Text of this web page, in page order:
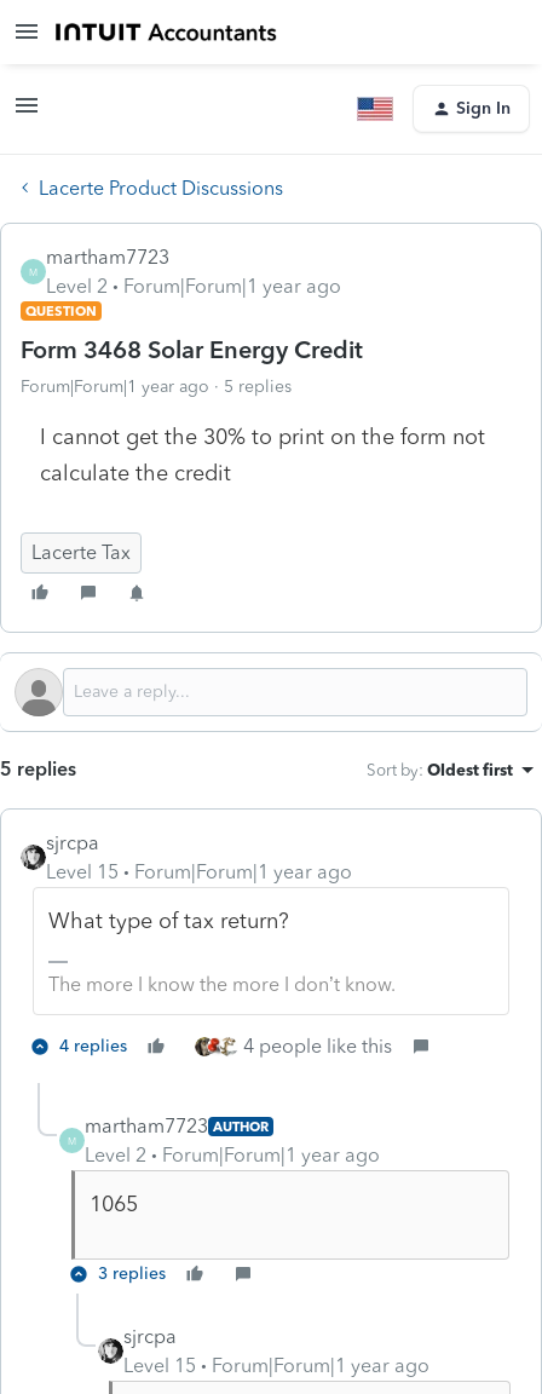
Sign In
Lacerte Product Discussions
M
martham7723
Level 2
Forum|Forum|1 year ago
QUESTION
Form 3468 Solar Energy Credit
Forum|Forum|1 year ago 5 replies
I cannot get the 30% to print on the form not
calculate the credit
Lacerte Tax
5 replies Sort by: Oldest first
sjrcpa
Level 15
Forum|Forum|1 year ago
What type of tax return?
The more I know the more I don’t know.
4 replies 4 people like this
M
martham7723 AUTHOR
Level 2 Forum|Forum|1 year ago
1065
3 replies
sjrcpa
Level 15
Forum|Forum|1 year ago